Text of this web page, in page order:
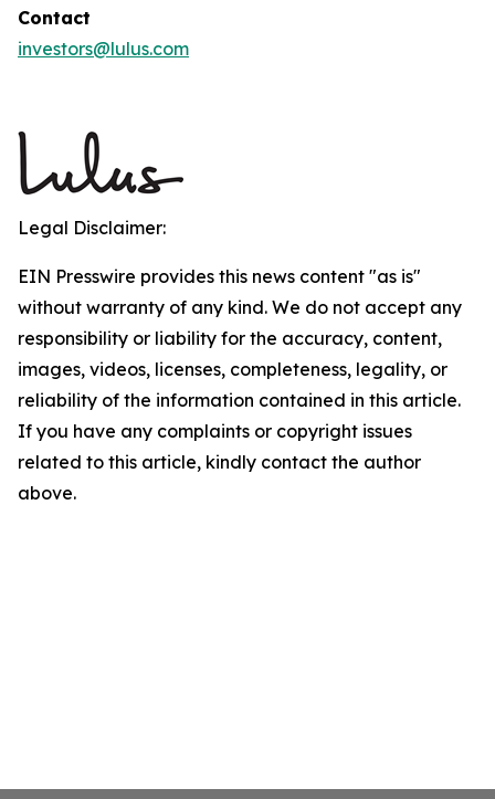
Contact
investors@lulus.com
Legal Disclaimer:
EIN Presswire provides this news content "as is"
without warranty of any kind. We do not accept any
responsibility or liability for the accuracy, content,
images, videos, licenses, completeness, legality, or
reliability of the information contained in this article.
If you have any complaints or copyright issues
related to this article, kindly contact the author
above.